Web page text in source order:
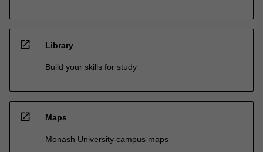
open_in_new Library
Build your skills for study
open_in_new Maps
Monash University campus maps